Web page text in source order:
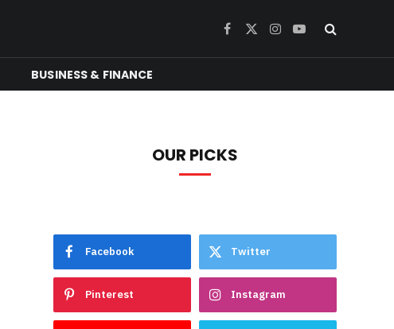
Facebook
X
Instagram
YouTube
BUSINESS & FINANCE
OUR PICKS
Facebook Twitter
Pinterest Instagram